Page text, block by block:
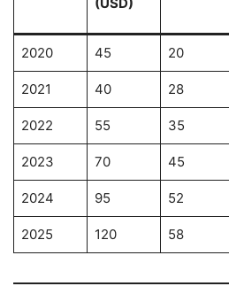
2020 45 20
2021 40 28
2022 55 35
2023 70 45
2024 95 52
2025 120 58